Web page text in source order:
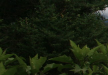
to
content